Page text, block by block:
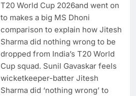
T20 World Cup 2026and went on
to makes a big MS Dhoni
comparison to explain how Jitesh
Sharma did nothing wrong to be
dropped from India’s T20 World
Cup squad. Sunil Gavaskar feels
wicketkeeper-batter Jitesh
Sharma did ‘nothing wrong’ to